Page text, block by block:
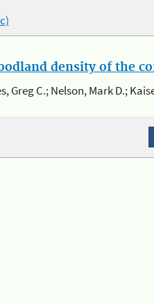
density of the
Greg C.; Nelson, Mark D.;